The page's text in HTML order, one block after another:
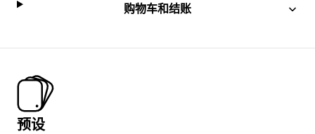
购物车和结账
预设